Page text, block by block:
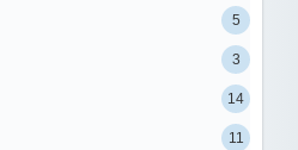
5
3
14
11